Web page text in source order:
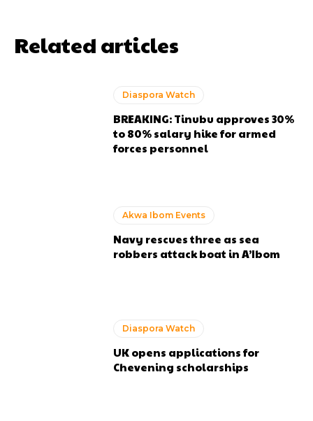
Related articles
Diaspora Watch
BREAKING: Tinubu approves 30%
to 80% salary hike for armed
forces personnel
Akwa Ibom Events
Navy rescues three as sea
robbers attack boat in A’Ibom
Diaspora Watch
UK opens applications for
Chevening scholarships